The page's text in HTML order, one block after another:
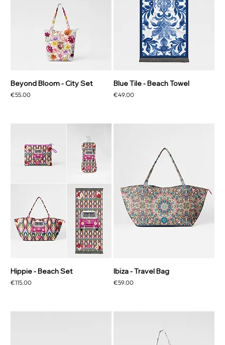
Beyond Bloom - City Set
Price
€55.00
Blue Tile - Beach Towel
Price
€49.00
Hippie - Beach Set
Price
€115.00
Ibiza - Travel Bag
Price
€59.00